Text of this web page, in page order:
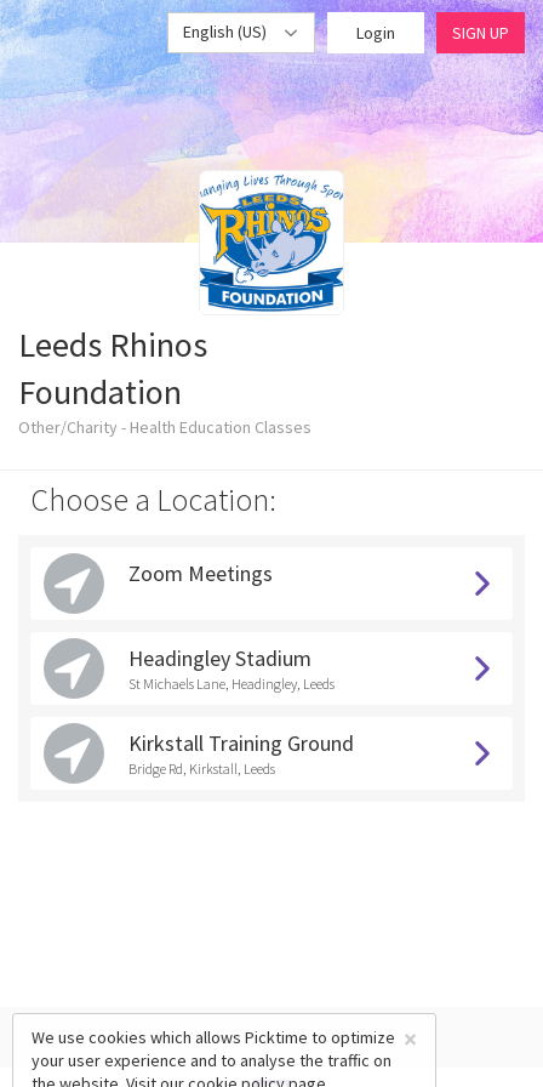
English (US) Login SIGN UP
Leeds Rhinos
Foundation
Other/Charity - Health Education Classes
Choose a Location:
Zoom Meetings
Headingley Stadium
St Michaels Lane, Headingley, Leeds
Kirkstall Training Ground
Bridge Rd, Kirkstall, Leeds
×
We use cookies which allows Picktime to optimize
your user experience and to analyse the traffic on